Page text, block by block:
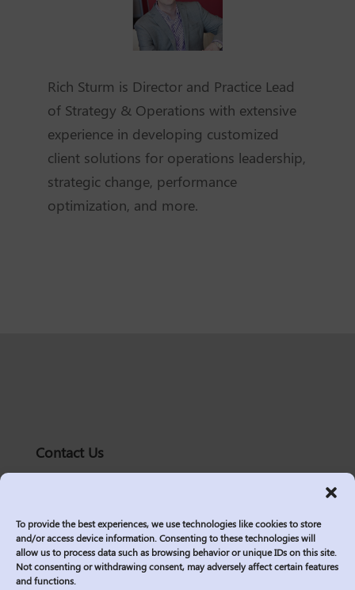
To provide the best experiences, we use technologies like cookies to store
and/or access device information. Consenting to these technologies will
allow us to process data such as browsing behavior or unique IDs on this site.
Not consenting or withdrawing consent, may adversely affect certain features
and functions.
Rich Sturm is Director and Practice Lead
of Strategy & Operations with extensive
experience in developing customized
client solutions for operations leadership,
strategic change, performance
optimization, and more.
Contact Us
solutions@logic2020.com
Services
Industries
Who We Are